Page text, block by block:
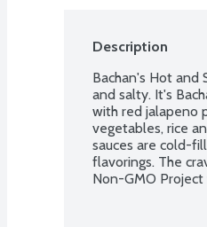
Description
Bachan's Hot and
and salty. It's
with red jalapeno
vegetables, rice
sauces are cold-
flavorings. The
Non-GMO